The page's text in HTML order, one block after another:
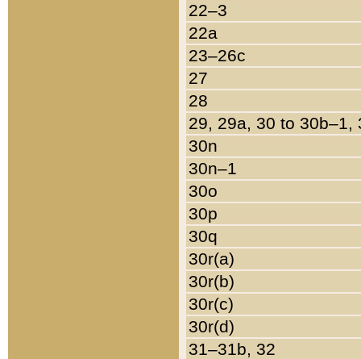
22–3
22a
23–26c
27
28
29, 29a, 30 to 30b–1,
30n
30n–1
30o
30p
30q
30r(a)
30r(b)
30r(c)
30r(d)
31–31b, 32